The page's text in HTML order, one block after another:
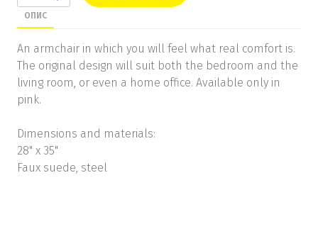
ОПИС
An armchair in which you will feel what real comfort is.
The original design will suit both the bedroom and the
living room, or even a home office. Available only in
pink.
Dimensions and materials:
28" x 35"
Faux suede, steel